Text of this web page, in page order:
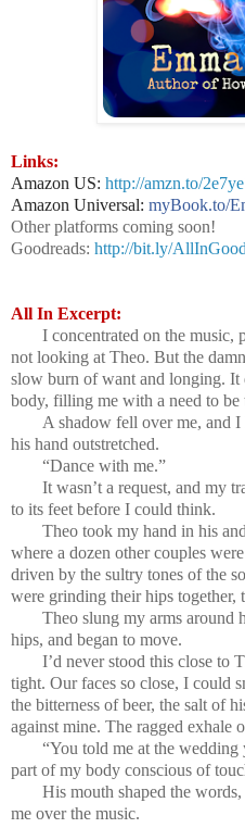
Links:
Amazon US: http://amzn.to/
Amazon Universal: myBook.to/
Other platforms coming soon!
Goodreads: http://bit.ly/
All In Excerpt:
I concentrated on the music,
not looking at Theo. But the
slow burn of want and longing. It
body, filling me with a need to be
A shadow fell over me, and
his hand outstretched.
“Dance with me.”
It wasn’t a request, and my
to its feet before I could think.
Theo took my hand in his
where a dozen other couples
driven by the sultry tones of the
were grinding their hips together,
Theo slung my arms around
hips, and began to move.
I’d never stood this close to
tight. Our faces so close, I could
the bitterness of beer, the salt of
against mine. The ragged exhale
“You told me at the wedding
part of my body conscious of
His mouth shaped the
me over the music.